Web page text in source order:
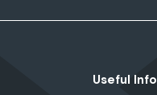
Useful Info